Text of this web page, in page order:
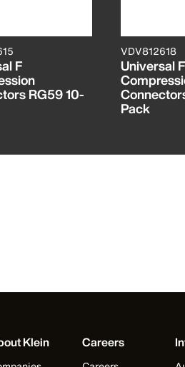
F
RG59 10-
VDV812618
Universal
Pack
Klein Careers